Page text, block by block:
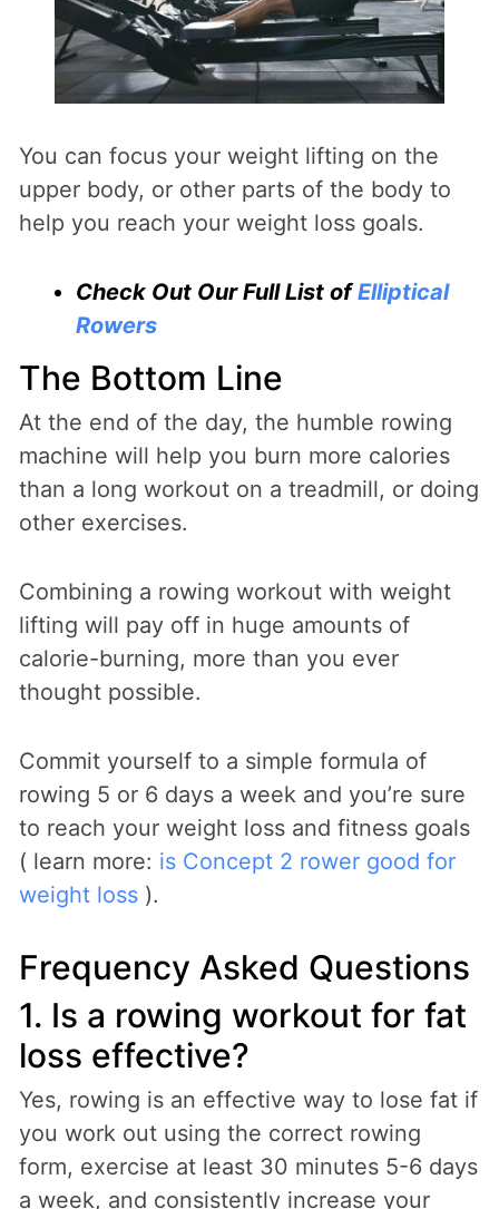
You can focus your weight lifting on the
upper body, or other parts of the body to
help you reach your weight loss goals.
Check Out Our Full List ofElliptical
Rowers
The Bottom Line
At the end of the day, the humble rowing
machine will help you burn more calories
than a long workout on a treadmill, or doing
other exercises.
Combining a rowing workout with weight
lifting will pay off in huge amounts of
calorie-burning, more than you ever
thought possible.
Commit yourself to a simple formula of
rowing 5 or 6 days a week and you’re sure
to reach your weight loss and fitness goals
( learn more: is Concept 2 rower good for
weight loss ).
Frequency Asked Questions
1. Is a rowing workout for fat
loss effective?
Yes, rowing is an effective way to lose fat if
you work out using the correct rowing
form, exercise at least 30 minutes 5-6 days
a week, and consistently increase your